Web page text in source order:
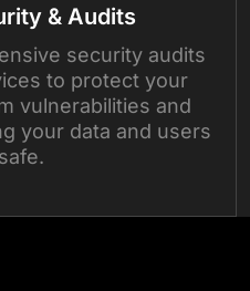
& Audits
security audits
to protect your
vulnerabilities and
your data and users